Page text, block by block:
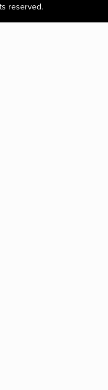
reserved.